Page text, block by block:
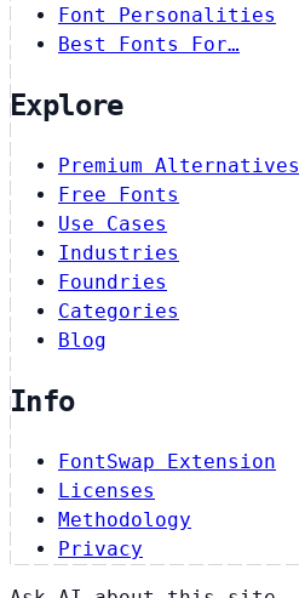
Font Personalities
Best Fonts For…
Explore
Premium Alternatives
Free Fonts
Use Cases
Industries
Foundries
Categories
Blog
Info
FontSwap Extension
Licenses
Methodology
Privacy